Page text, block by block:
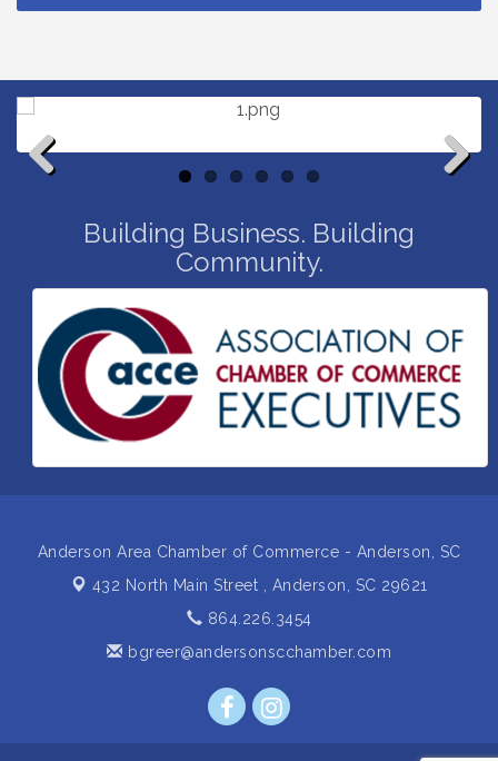
Ribbon Cutting for Kudzu Staffing
Ribbon Cutting for D R Horton Spring Ridge
Aug 20 Business After Hours Hosted by Coldwell Banker
Through People-Centered Leadership Session 1
Insight2Action...Walk in with a challenge. Walk out
Sep 17 Business After Hours Hosted by Home 2 Suites
Sep 22 Non Profit Sip and Shop
Sep 23
Unlocking Your Organization's Human Potential
Through People-Centered Leadership Session 2
Oct 2 15th Annual Anderson Chamber Golf Tournament
Building Business. Building
Community.
Anderson Area Chamber of Commerce - Anderson, SC
432 North Main Street , Anderson, SC 29621
864.226.3454
bgreer@andersonscchamber.com